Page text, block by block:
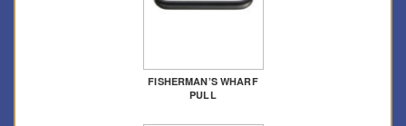
FISHERMAN’S WHARF
PULL